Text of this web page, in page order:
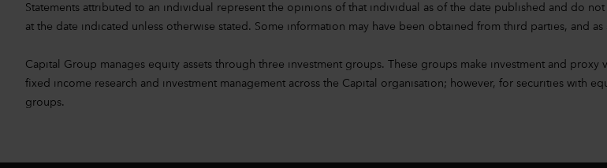
Statements attributed to an individual represent the opinions of that individual as of the date published and do
at the date indicated unless otherwise stated. Some information may have been obtained from third parties, and
Capital Group manages equity assets through three investment groups. These groups make investment and
fixed income research and investment management across the Capital organisation; however, for securities with
groups.